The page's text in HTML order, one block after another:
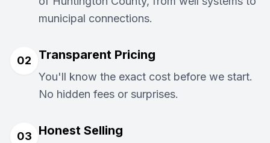
municipal connections.
02 Transparent Pricing
You'll know the exact cost before we start.
No hidden fees or surprises.
03 Honest Selling